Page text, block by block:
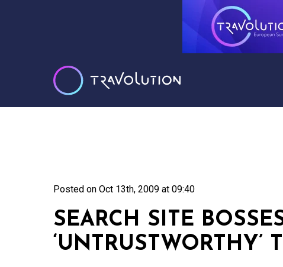
Posted on Oct 13th, 2009 at 09:40
SEARCH SITE
‘UNTRUSTWORTHY’